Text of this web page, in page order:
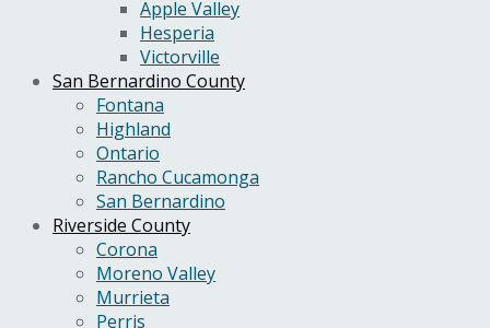
Apple Valley
Hesperia
Victorville
San Bernardino County
Fontana
Highland
Ontario
Rancho Cucamonga
San Bernardino
Riverside County
Corona
Moreno Valley
Murrieta
Perris